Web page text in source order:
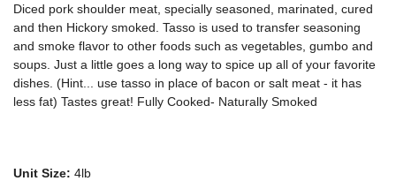
Diced pork shoulder meat, specially seasoned, marinated, cured
and then Hickory smoked. Tasso is used to transfer seasoning
and smoke flavor to other foods such as vegetables, gumbo and
soups. Just a little goes a long way to spice up all of your favorite
dishes. (Hint... use tasso in place of bacon or salt meat - it has
less fat) Tastes great! Fully Cooked- Naturally Smoked
Unit Size: 4lb